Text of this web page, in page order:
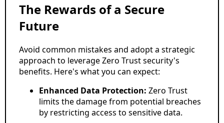
The Rewards of a Secure
Future
Avoid common mistakes and adopt a strategic
approach to leverage Zero Trust security's
benefits. Here's what you can expect:
Enhanced Data Protection: Zero Trust
limits the damage from potential breaches
by restricting access to sensitive data.